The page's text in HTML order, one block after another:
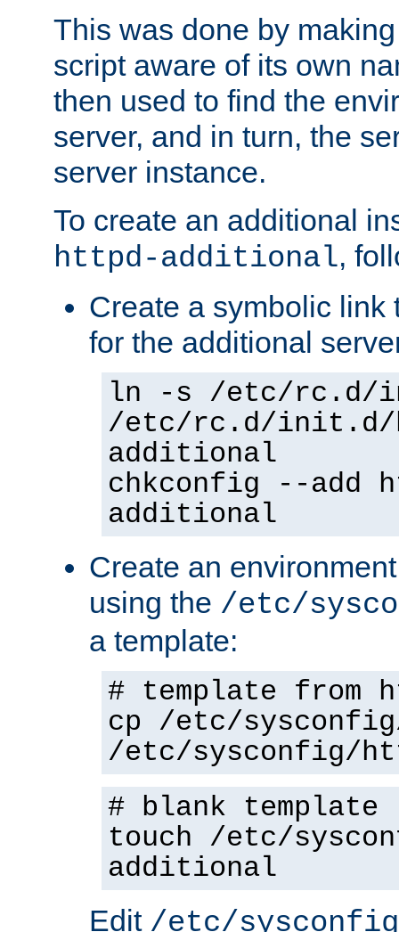
This was done by
script aware of its own
then used to find the
server, and in turn, the
server instance.
To create an additional
httpd-additional,
Create a symbolic link
for the additional
ln -s /etc/rc.d/
/etc/rc.d/init.d/
additional
chkconfig --add
additional
Create an
using the /etc/
a template:
# template from
cp /etc/
/etc/sysconfig/
# blank template
touch /etc/
additional
Edit /etc/